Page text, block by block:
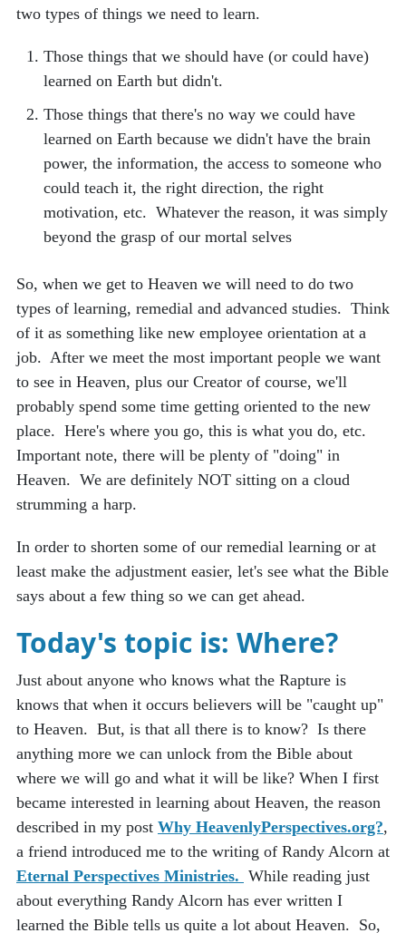
two types of things we need to learn.
Those things that we should have (or could have)
learned on Earth but didn't.
Those things that there's no way we could have
learned on Earth because we didn't have the brain
power, the information, the access to someone who
could teach it, the right direction, the right
motivation, etc. Whatever the reason, it was simply
beyond the grasp of our mortal selves
So, when we get to Heaven we will need to do two
types of learning, remedial and advanced studies. Think
of it as something like new employee orientation at a
job. After we meet the most important people we want
to see in Heaven, plus our Creator of course, we'll
probably spend some time getting oriented to the new
place. Here's where you go, this is what you do, etc.
Important note, there will be plenty of "doing" in
Heaven. We are definitely NOT sitting on a cloud
strumming a harp.
In order to shorten some of our remedial learning or at
least make the adjustment easier, let's see what the Bible
says about a few thing so we can get ahead.
Today's topic is: Where?
Just about anyone who knows what the Rapture is
knows that when it occurs believers will be "caught up"
to Heaven. But, is that all there is to know? Is there
anything more we can unlock from the Bible about
where we will go and what it will be like? When I first
became interested in learning about Heaven, the reason
described in my post Why HeavenlyPerspectives.org?,
a friend introduced me to the writing of Randy Alcorn at
Eternal Perspectives Ministries. While reading just
about everything Randy Alcorn has ever written I
learned the Bible tells us quite a lot about Heaven. So,